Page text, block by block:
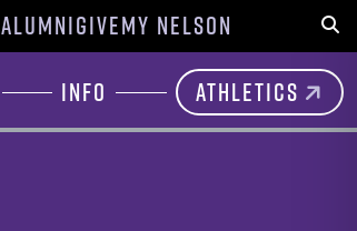
ALUMNIGIVEMY NELSON
Info Athletics